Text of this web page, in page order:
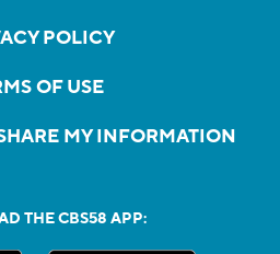
POLICY
OF USE
MY INFORMATION
THE CBS58 APP: